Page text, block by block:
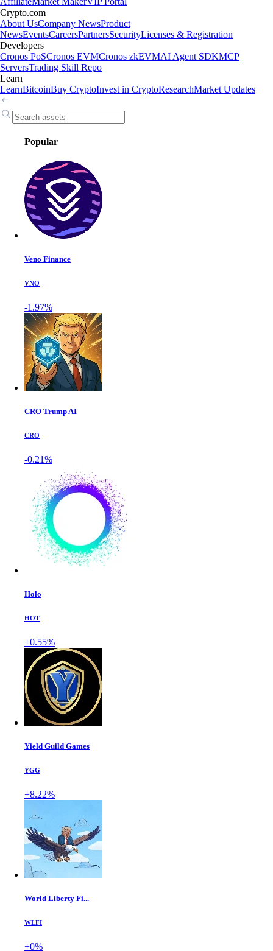
Crypto.com
About UsCompany NewsProduct
NewsEventsCareersPartnersSecurityLicenses & Registration
Developers
Cronos PoSCronos EVMCronos zkEVMAI Agent SDKMCP
ServersTrading Skill Repo
Learn
LearnBitcoinBuy CryptoInvest in CryptoResearchMarket Updates
Popular
Veno Finance
VNO
-1.97%
CRO Trump AI
CRO
-0.21%
Holo
HOT
+0.55%
Yield Guild Games
YGG
+8.22%
World Liberty Fi...
WLFI
+0%